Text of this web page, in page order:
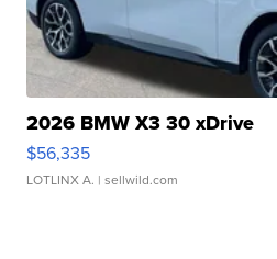
2026 BMW X3 30 xDrive
$56,335
LOTLINX A. | sellwild.com